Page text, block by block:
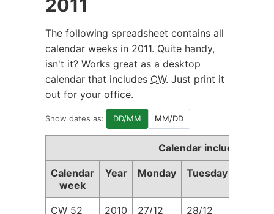
2011
The following spreadsheet contains all
calendar weeks in 2011. Quite handy,
isn't it? Works great as a desktop
calendar that includes CW. Just print it
out for your office.
Show dates as: DD/MM MM/DD
Calendar including
Calendar
week
Year Monday Tuesday
CW 52 2010 27/12 28/12